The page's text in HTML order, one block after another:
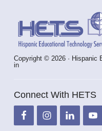
Copyright © 2026 · Hispanic
in
Connect With HETS